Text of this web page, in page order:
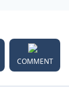
COMMENT